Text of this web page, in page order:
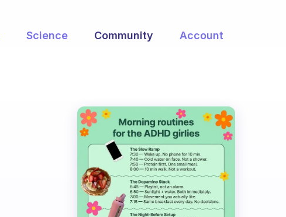
Science Community Account